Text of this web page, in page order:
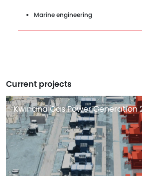
Marine engineering
Current projects
Kwinana Gas Power Generation